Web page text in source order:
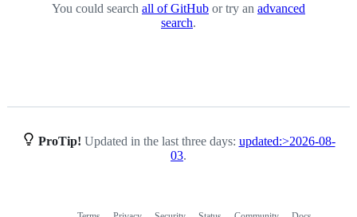
You could search all of GitHub or try an advanced
search.
ProTip! Updated in the last three days: updated:>2026-08-
03.